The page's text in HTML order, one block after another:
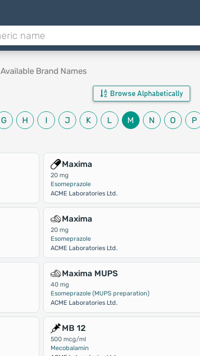
Available Brand Names
Browse Alphabetically
G H I J K L M N O P
Maxima
20 mg
Esomeprazole
ACME Laboratories Ltd.
Maxima
20 mg
Esomeprazole
ACME Laboratories Ltd.
Maxima MUPS
40 mg
Esomeprazole (MUPS preparation)
ACME Laboratories Ltd.
MB 12
500 mcg/ml
Mecobalamin